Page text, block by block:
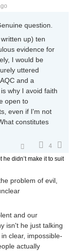
question.
up) ten
evidence for
I would be
uttered
and a
why I avoid faith
open to
even if I'm not
constitutes
4
didn’t make it to suit
problem of evil,
and our
isn't he just talking
clear, impossible-
actually